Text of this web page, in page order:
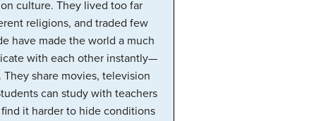
culture. They lived too far
religions, and traded few
have made the world a much
with each other instantly—
share movies, television
can study with teachers
it harder to hide conditions